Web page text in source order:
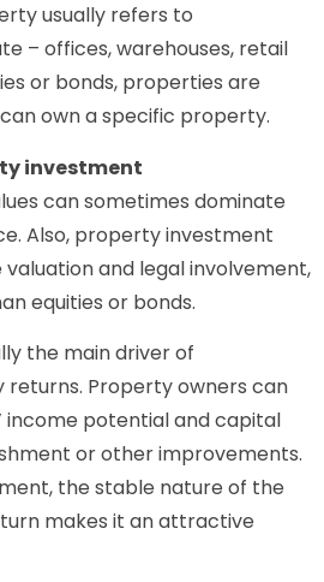
usually refers to
– offices, warehouses, retail
or bonds, properties are
own a specific property.
investment
can sometimes dominate
Also, property investment
and legal involvement,
equities or bonds.
the main driver of
Property owners can
income potential and capital
or other improvements.
the stable nature of the
makes it an attractive